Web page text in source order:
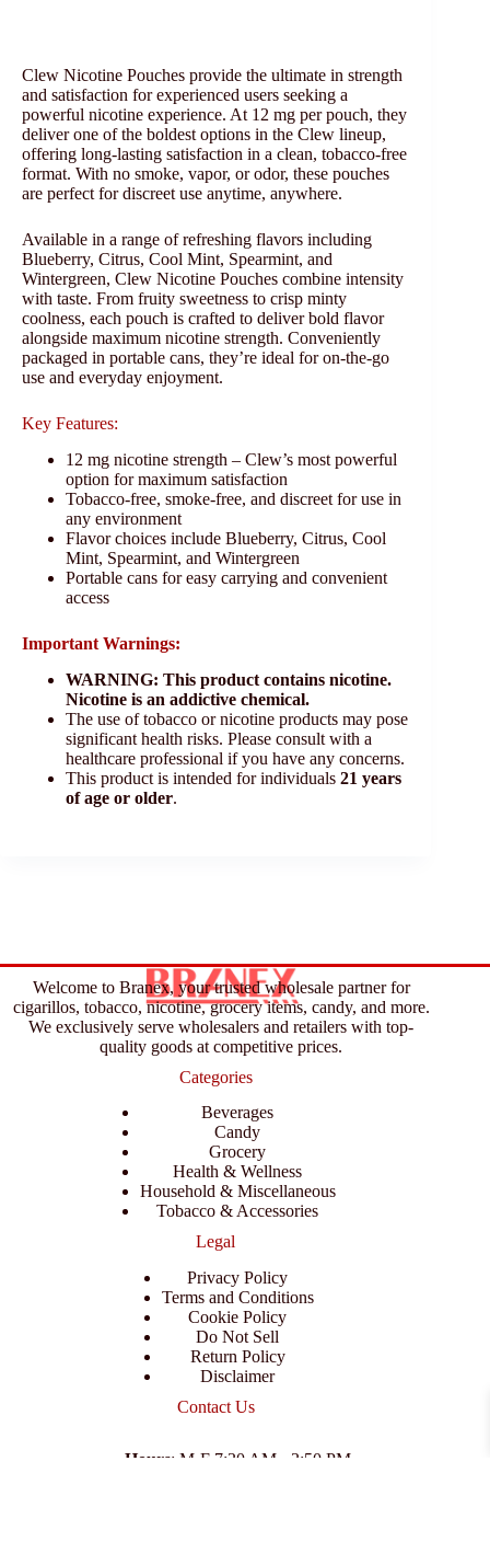
Clew Nicotine Pouches provide the ultimate in strength
and satisfaction for experienced users seeking a
powerful nicotine experience. At 12 mg per pouch, they
deliver one of the boldest options in the Clew lineup,
offering long-lasting satisfaction in a clean, tobacco-free
format. With no smoke, vapor, or odor, these pouches
are perfect for discreet use anytime, anywhere.
Available in a range of refreshing flavors including
Blueberry, Citrus, Cool Mint, Spearmint, and
Wintergreen, Clew Nicotine Pouches combine intensity
with taste. From fruity sweetness to crisp minty
coolness, each pouch is crafted to deliver bold flavor
alongside maximum nicotine strength. Conveniently
packaged in portable cans, they’re ideal for on-the-go
use and everyday enjoyment.
Key Features:
12 mg nicotine strength – Clew’s most powerful
option for maximum satisfaction
Tobacco-free, smoke-free, and discreet for use in
any environment
Flavor choices include Blueberry, Citrus, Cool
Mint, Spearmint, and Wintergreen
Portable cans for easy carrying and convenient
access
Important Warnings:
WARNING: This product contains nicotine.
Nicotine is an addictive chemical.
The use of tobacco or nicotine products may pose
significant health risks. Please consult with a
healthcare professional if you have any concerns.
This product is intended for individuals 21 years
of age or older.
Welcome to Branex, your trusted wholesale partner for
cigarillos, tobacco, nicotine, grocery items, candy, and more.
We exclusively serve wholesalers and retailers with top-
quality goods at competitive prices.
Categories
Beverages
Candy
Grocery
Health & Wellness
Household & Miscellaneous
Tobacco & Accessories
Legal
Privacy Policy
Terms and Conditions
Cookie Policy
Do Not Sell
Return Policy
Disclaimer
Contact Us
Hours: M-F 7:30 AM - 3:50 PM